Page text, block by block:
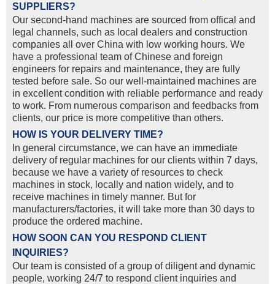
SUPPLIERS?
Our second-hand machines are sourced from offical and
legal channels, such as local dealers and construction
companies all over China with low working hours. We
have a professional team of Chinese and foreign
engineers for repairs and maintenance, they are fully
tested before sale. So our well-maintained machines are
in excellent condition with reliable performance and ready
to work. From numerous comparison and feedbacks from
clients, our price is more competitive than others.
HOW IS YOUR DELIVERY TIME?
In general circumstance, we can have an immediate
delivery of regular machines for our clients within 7 days,
because we have a variety of resources to check
machines in stock, locally and nation widely, and to
receive machines in timely manner. But for
manufacturers/factories, it will take more than 30 days to
produce the ordered machine.
HOW SOON CAN YOU RESPOND CLIENT
INQUIRIES?
Our team is consisted of a group of diligent and dynamic
people, working 24/7 to respond client inquiries and